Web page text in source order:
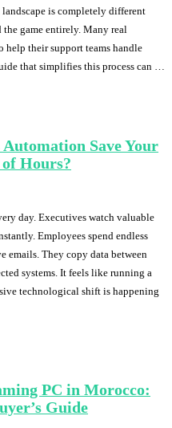
is completely different
the game entirely. Many real
help their support teams handle
that simplifies this process can …
Save Your
Hours?
day. Executives watch valuable
Employees spend endless
emails. They copy data between
systems. It feels like running a
technological shift is happening
PC in Morocco:
Guide